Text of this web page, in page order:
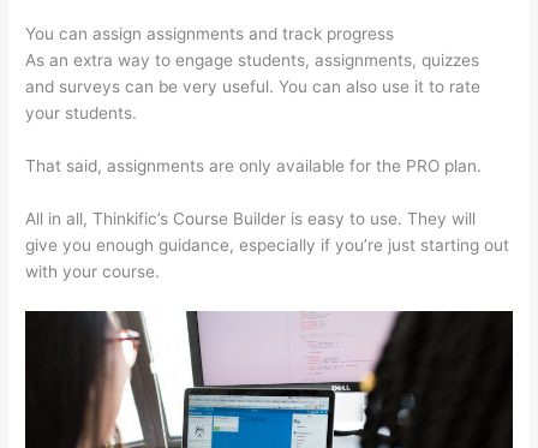
You can assign assignments and track progress
As an extra way to engage students, assignments, quizzes
and surveys can be very useful. You can also use it to rate
your students.
That said, assignments are only available for the PRO plan.
All in all, Thinkific’s Course Builder is easy to use. They will
give you enough guidance, especially if you’re just starting out
with your course.